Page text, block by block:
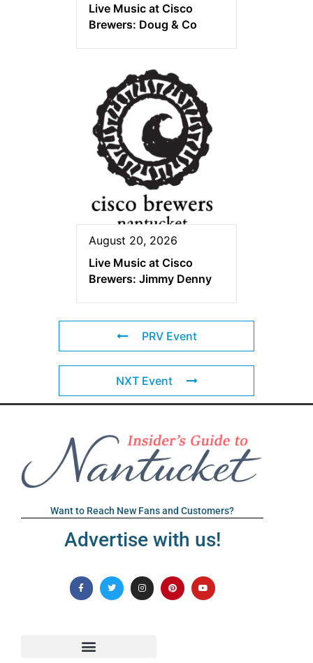
Live Music at Cisco
Brewers: Doug & Co
August 20, 2026
Live Music at Cisco
Brewers: Jimmy Denny
PRV Event
NXT Event
Want to Reach New Fans and Customers?
Advertise with us!